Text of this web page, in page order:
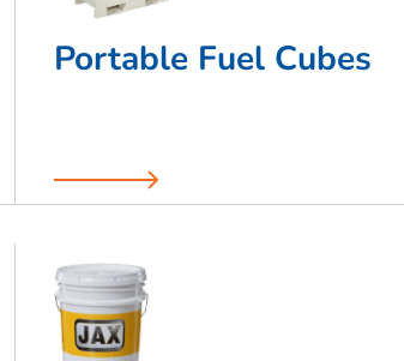
Portable Fuel Cubes